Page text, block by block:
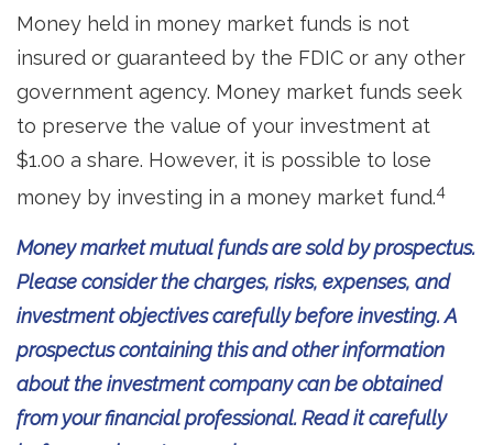
Money held in money market funds is not
insured or guaranteed by the FDIC or any other
government agency. Money market funds seek
to preserve the value of your investment at
$1.00 a share. However, it is possible to lose
money by investing in a money market fund.4
Money market mutual funds are sold by prospectus.
Please consider the charges, risks, expenses, and
investment objectives carefully before investing. A
prospectus containing this and other information
about the investment company can be obtained
from your financial professional. Read it carefully